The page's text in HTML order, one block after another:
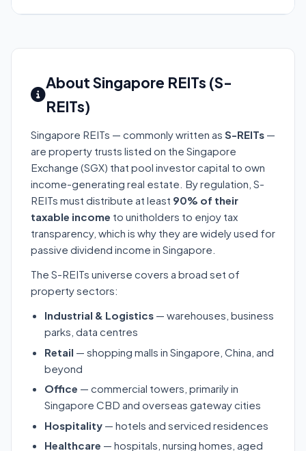
About Singapore REITs (S-
REITs)
Singapore REITs — commonly written as S-REITs —
are property trusts listed on the Singapore
Exchange (SGX) that pool investor capital to own
income-generating real estate. By regulation, S-
REITs must distribute at least 90% of their
taxable income to unitholders to enjoy tax
transparency, which is why they are widely used for
passive dividend income in Singapore.
The S-REITs universe covers a broad set of
property sectors:
Industrial & Logistics — warehouses, business
parks, data centres
Retail — shopping malls in Singapore, China, and
beyond
Office — commercial towers, primarily in
Singapore CBD and overseas gateway cities
Hospitality — hotels and serviced residences
Healthcare — hospitals, nursing homes, aged